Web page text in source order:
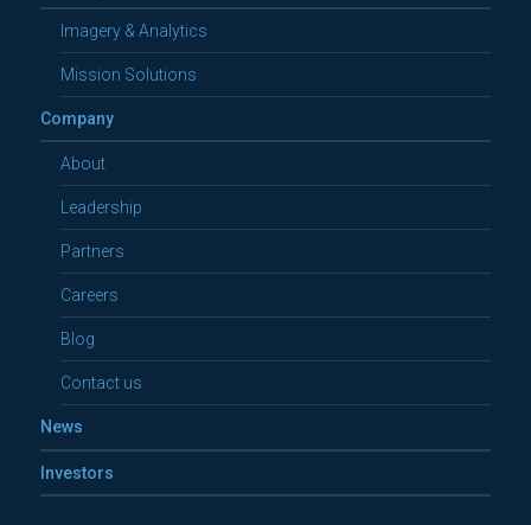
Imagery & Analytics
Mission Solutions
Company
About
Leadership
Partners
Careers
Blog
Contact us
News
Investors